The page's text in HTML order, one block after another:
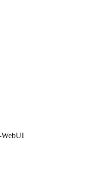
WebUI